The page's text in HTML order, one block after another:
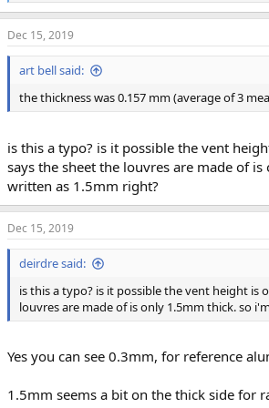
e
a
c
t
n
s
Dec 15, 2019
art bell said:
the thickness was 0.157 mm (average of 3
is this a typo? is it possible the vent
says the sheet the louvres are made of
written as 1.5mm right?
Dec 15, 2019
deirdre said:
is this a typo? is it possible the vent height is
louvres are made of is only 1.5mm thick. so
Yes you can see 0.3mm, for reference
1.5mm seems a bit on the thick side for